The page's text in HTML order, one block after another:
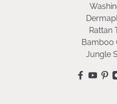
Rattan
Bamboo
Jungle